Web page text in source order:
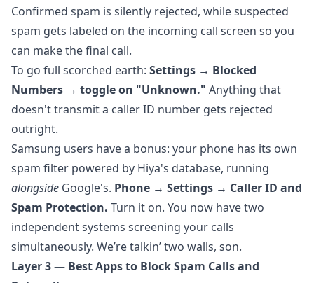
Confirmed spam is silently rejected, while suspected
spam gets labeled on the incoming call screen so you
can make the final call.
To go full scorched earth: Settings → Blocked
Numbers → toggle on "Unknown." Anything that
doesn't transmit a caller ID number gets rejected
outright.
Samsung users have a bonus: your phone has its own
spam filter powered by Hiya's database, running
alongside Google's. Phone → Settings → Caller ID and
Spam Protection. Turn it on. You now have two
independent systems screening your calls
simultaneously. We’re talkin’ two walls, son.
Layer 3 — Best Apps to Block Spam Calls and